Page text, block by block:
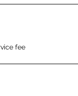
fee